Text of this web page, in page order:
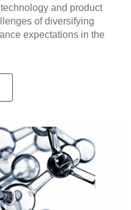
and product
of diversifying
expectations in the